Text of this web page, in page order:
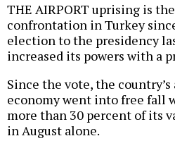
THE AIRPORT uprising is
confrontation in Turkey
election to the presidency
increased its powers with a
Since the vote, the
economy went into free fall
more than 30 percent of its
in August alone.